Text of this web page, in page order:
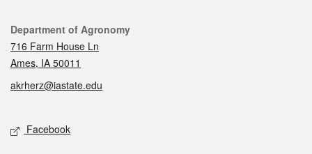
Contact
Department of Agronomy
716 Farm House Ln
Ames, IA 50011
akrherz@iastate.edu
Social media
Facebook